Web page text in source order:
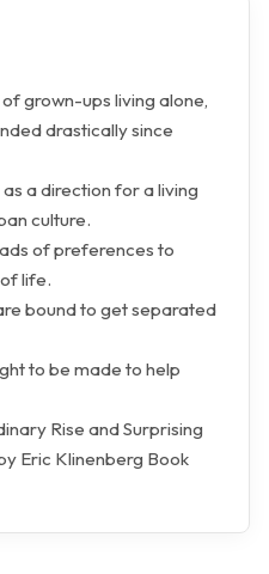
grown-ups living alone,
drastically since
a direction for a living
culture.
of preferences to
life.
bound to get separated
to be made to help
Rise and Surprising
Eric Klinenberg Book